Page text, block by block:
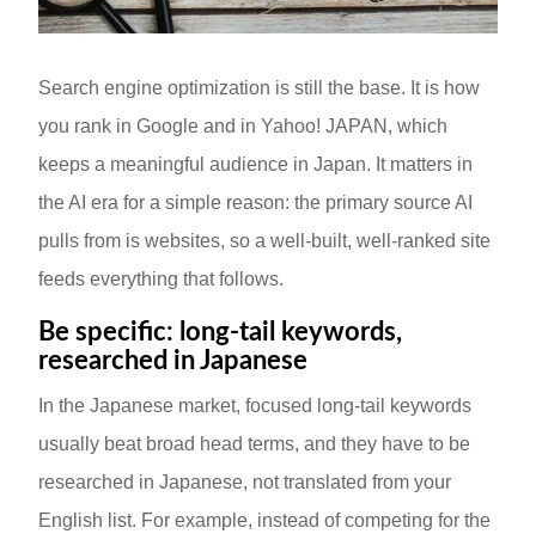
Search engine optimization is still the base. It is how
you rank in Google and in Yahoo! JAPAN, which
keeps a meaningful audience in Japan. It matters in
the AI era for a simple reason: the primary source AI
pulls from is websites, so a well-built, well-ranked site
feeds everything that follows.
Be specific: long-tail keywords,
researched in Japanese
In the Japanese market, focused long-tail keywords
usually beat broad head terms, and they have to be
researched in Japanese, not translated from your
English list. For example, instead of competing for the